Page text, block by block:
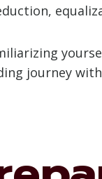
journey